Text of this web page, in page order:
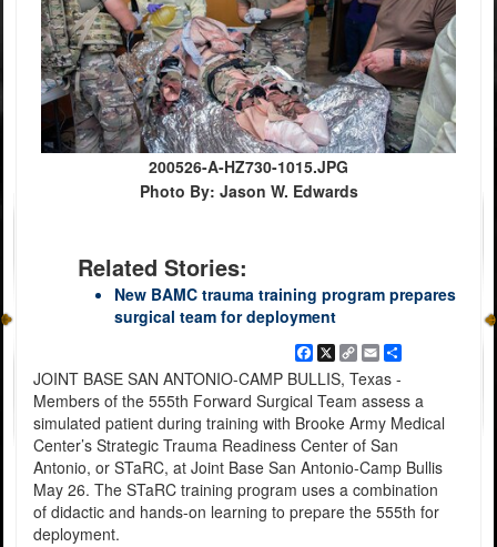
200526-A-HZ730-1015.JPG
Photo By: Jason W. Edwards
Related Stories:
New BAMC trauma training program prepares
surgical team for deployment
Facebook
X
Copy
Link
EmailShare
JOINT BASE SAN ANTONIO-CAMP BULLIS, Texas -
Members of the 555th Forward Surgical Team assess a
simulated patient during training with Brooke Army Medical
Center’s Strategic Trauma Readiness Center of San
Antonio, or STaRC, at Joint Base San Antonio-Camp Bullis
May 26. The STaRC training program uses a combination
of didactic and hands-on learning to prepare the 555th for
deployment.